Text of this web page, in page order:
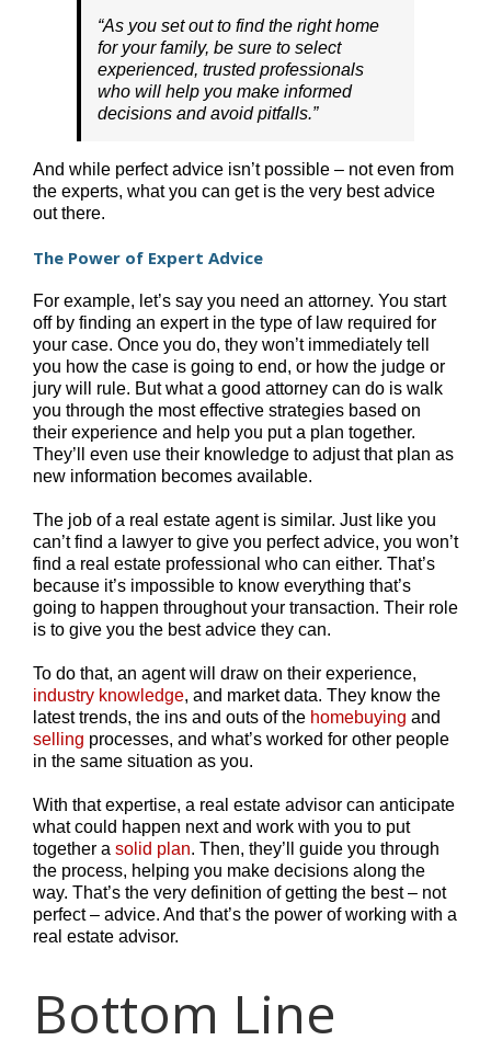
“As you set out to find the right home
for your family, be sure to select
experienced, trusted professionals
who will help you make informed
decisions and avoid pitfalls.”
And while perfect advice isn’t possible – not even from
the experts, what you can get is the very best advice
out there.
The Power of Expert Advice
For example, let’s say you need an attorney. You start
off by finding an expert in the type of law required for
your case. Once you do, they won’t immediately tell
you how the case is going to end, or how the judge or
jury will rule. But what a good attorney can do is walk
you through the most effective strategies based on
their experience and help you put a plan together.
They’ll even use their knowledge to adjust that plan as
new information becomes available.
The job of a real estate agent is similar. Just like you
can’t find a lawyer to give you perfect advice, you won’t
find a real estate professional who can either. That’s
because it’s impossible to know everything that’s
going to happen throughout your transaction. Their role
is to give you the best advice they can.
To do that, an agent will draw on their experience,
industry knowledge, and market data. They know the
latest trends, the ins and outs of the homebuying and
selling processes, and what’s worked for other people
in the same situation as you.
With that expertise, a real estate advisor can anticipate
what could happen next and work with you to put
together a solid plan. Then, they’ll guide you through
the process, helping you make decisions along the
way. That’s the very definition of getting the best – not
perfect – advice. And that’s the power of working with a
real estate advisor.
Bottom Line